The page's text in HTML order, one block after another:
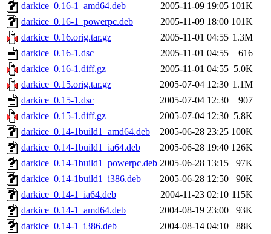
darkice_0.16-1_amd64.deb
2005-11-09 19:05 101K
darkice_0.16-1_powerpc.deb
2005-11-09 18:00 101K
darkice_0.16.orig.tar.gz
2005-11-01 04:55 1.3M
darkice_0.16-1.dsc
2005-11-01 04:55
616
darkice_0.16-1.diff.gz
2005-11-01 04:55 5.0K
darkice_0.15.orig.tar.gz
2005-07-04 12:30 1.1M
darkice_0.15-1.dsc
2005-07-04 12:30
907
darkice_0.15-1.diff.gz
2005-07-04 12:30 5.8K
darkice_0.14-1build1_amd64.deb
2005-06-28 23:25 100K
darkice_0.14-1build1_ia64.deb
2005-06-28 19:40 126K
darkice_0.14-1build1_powerpc.deb 2005-06-28 13:15
97K
darkice_0.14-1build1_i386.deb
2005-06-28 12:50
90K
darkice_0.14-1_ia64.deb
2004-11-23 02:10 115K
darkice_0.14-1_amd64.deb
2004-08-19 23:00
93K
darkice_0.14-1_i386.deb
2004-08-14 04:10
88K